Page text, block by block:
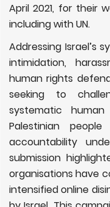
April 2021, for their
including with UN.
Addressing Israel’s
intimidation,
human rights
seeking to
systematic
Palestinian
accountability
submission
organisations have
intensified online